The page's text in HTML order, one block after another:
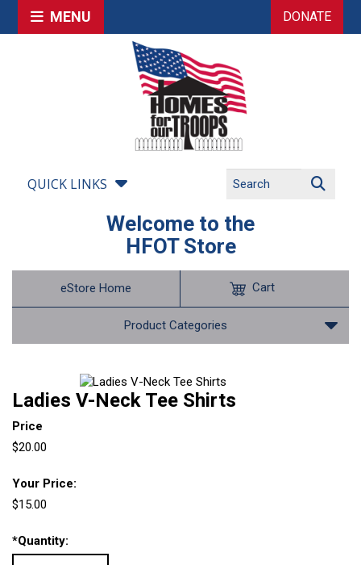
MENU DONATE
QUICK LINKS
Welcome to the
HFOT Store
eStore Home
Product Categories
Cart
Ladies V-Neck Tee Shirts
Price
$20.00
Your Price:
$15.00
*Quantity: